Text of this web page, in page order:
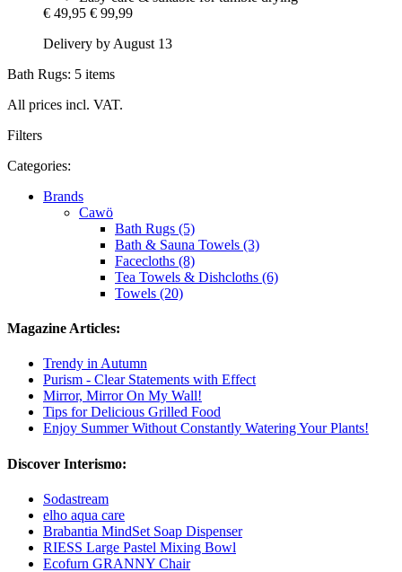
€ 49,95 € 99,99
Delivery by August 13
Bath Rugs: 5 items
All prices incl. VAT.
Filters
Categories:
Brands
Cawö
Bath Rugs (5)
Bath & Sauna Towels (3)
Facecloths (8)
Tea Towels & Dishcloths (6)
Towels (20)
Magazine Articles:
Trendy in Autumn
Purism - Clear Statements with Effect
Mirror, Mirror On My Wall!
Tips for Delicious Grilled Food
Enjoy Summer Without Constantly Watering Your Plants!
Discover Interismo:
Sodastream
elho aqua care
Brabantia MindSet Soap Dispenser
RIESS Large Pastel Mixing Bowl
Ecofurn GRANNY Chair